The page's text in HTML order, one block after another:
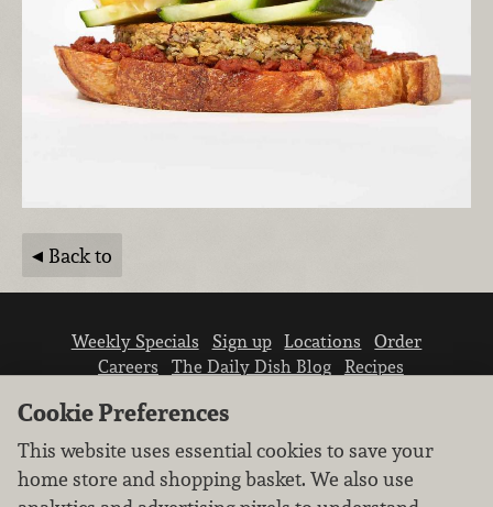
Back to
Weekly Specials Sign up Locations
Order
Careers
The Daily Dish Blog
Recipes
Cookie Preferences
This website uses essential cookies to save your
home store and shopping basket. We also use